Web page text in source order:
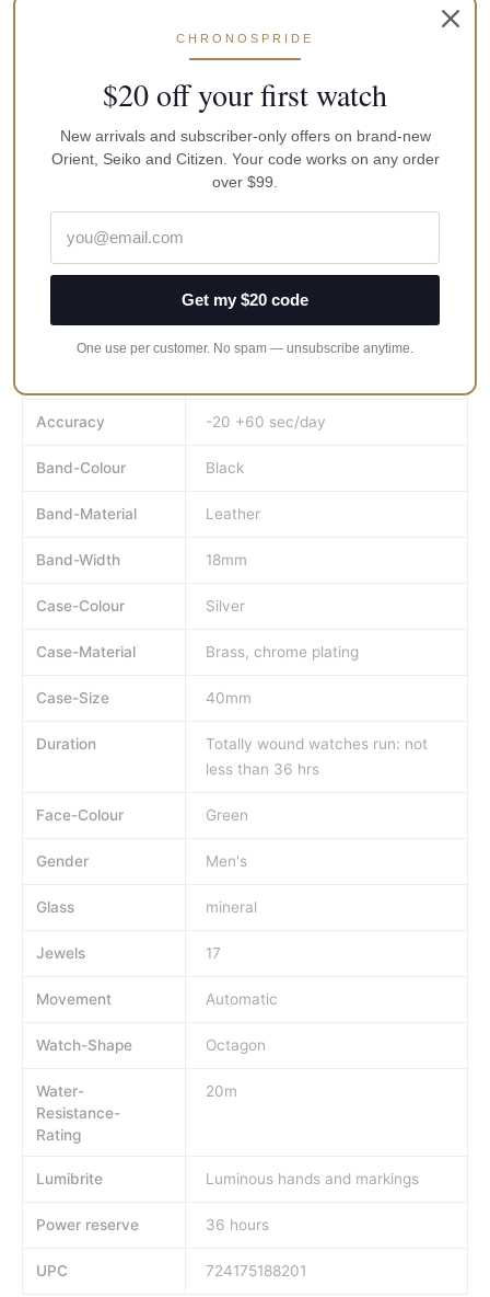
Anti-shock (shock resistant) balance
Date calendar
Totally wound watches run not less than 36 hrs.
Case diameter (without the crown): 40 mm
Case thickness: 10 mm
Brand Vostok
Accuracy -20 +60 sec/day
Band-Colour Black
Band-Material Leather
Band-Width 18mm
Case-Colour Silver
Case-Material Brass, chrome plating
Case-Size 40mm
Duration
Totally wound watches run: not
less than 36 hrs
Face-Colour Green
Gender Men's
Glass mineral
Jewels 17
Movement Automatic
Watch-Shape Octagon
Water-
Resistance-
Rating
20m
Lumibrite Luminous hands and markings
Power reserve 36 hours
UPC 724175188201
CHRONOSPRIDE
$20 off your first watch
New arrivals and subscriber-only offers on brand-new
Orient, Seiko and Citizen. Your code works on any order
over $99.
Get my $20 code
One use per customer. No spam — unsubscribe anytime.